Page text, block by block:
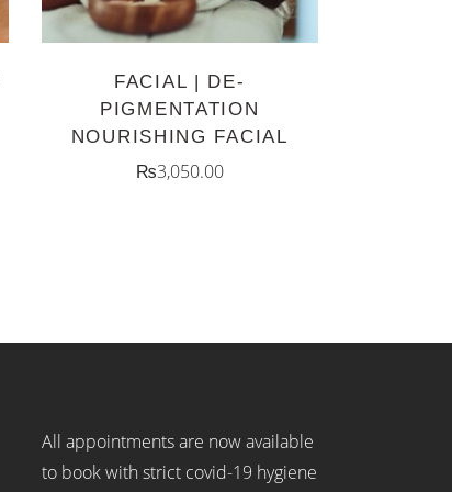
FACIAL | DE-
PIGMENTATION
NOURISHING FACIAL
₨3,050.00
All appointments are now available
to book with strict covid-19 hygiene